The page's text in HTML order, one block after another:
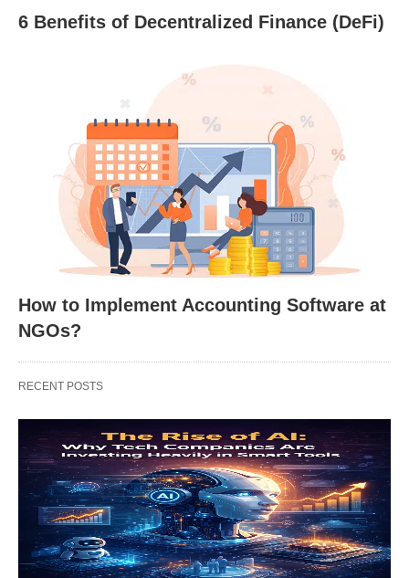
6 Benefits of Decentralized Finance (DeFi)
How to Implement Accounting Software at
NGOs?
RECENT POSTS